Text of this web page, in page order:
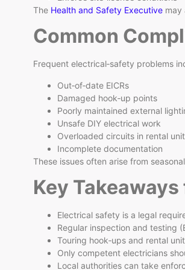
The Health and Safety Executive may
Common
Frequent electrical‑safety problems
Out‑of‑date EICRs
Damaged hook‑up points
Poorly maintained external
Unsafe DIY electrical work
Overloaded circuits in rental
Incomplete documentation
These issues often arise from
Key
Electrical safety is a legal
Regular inspection and testing
Touring hook‑ups and rental
Only competent electricians
Local authorities can take